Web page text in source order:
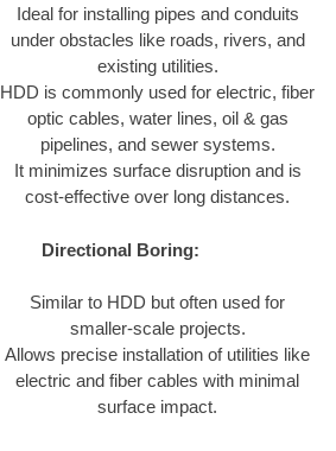
Ideal for installing pipes and conduits
under obstacles like roads, rivers, and
existing utilities.
HDD is commonly used for electric, fiber
optic cables, water lines, oil & gas
pipelines, and sewer systems.
It minimizes surface disruption and is
cost-effective over long distances.
Directional Boring:
Similar to HDD but often used for
smaller-scale projects.
Allows precise installation of utilities like
electric and fiber cables with minimal
surface impact.